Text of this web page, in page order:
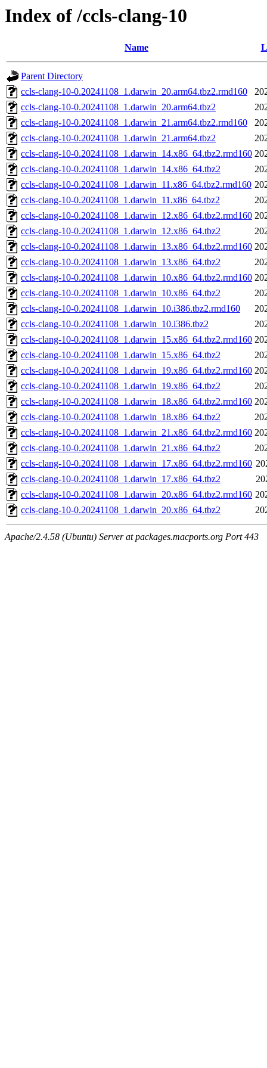
Index of /ccls-clang-10
Name
Parent Directory
ccls-clang-10-0.20241108_1.darwin_20.arm64.tbz2.rmd160
ccls-clang-10-0.20241108_1.darwin_20.arm64.tbz2
ccls-clang-10-0.20241108_1.darwin_21.arm64.tbz2.rmd160
ccls-clang-10-0.20241108_1.darwin_21.arm64.tbz2
ccls-clang-10-0.20241108_1.darwin_14.x86_64.tbz2.rmd160
ccls-clang-10-0.20241108_1.darwin_14.x86_64.tbz2
ccls-clang-10-0.20241108_1.darwin_11.x86_64.tbz2.rmd160
ccls-clang-10-0.20241108_1.darwin_11.x86_64.tbz2
ccls-clang-10-0.20241108_1.darwin_12.x86_64.tbz2.rmd160
ccls-clang-10-0.20241108_1.darwin_12.x86_64.tbz2
ccls-clang-10-0.20241108_1.darwin_13.x86_64.tbz2.rmd160
ccls-clang-10-0.20241108_1.darwin_13.x86_64.tbz2
ccls-clang-10-0.20241108_1.darwin_10.x86_64.tbz2.rmd160
ccls-clang-10-0.20241108_1.darwin_10.x86_64.tbz2
ccls-clang-10-0.20241108_1.darwin_10.i386.tbz2.rmd160
ccls-clang-10-0.20241108_1.darwin_10.i386.tbz2
ccls-clang-10-0.20241108_1.darwin_15.x86_64.tbz2.rmd160
ccls-clang-10-0.20241108_1.darwin_15.x86_64.tbz2
ccls-clang-10-0.20241108_1.darwin_19.x86_64.tbz2.rmd160
ccls-clang-10-0.20241108_1.darwin_19.x86_64.tbz2
ccls-clang-10-0.20241108_1.darwin_18.x86_64.tbz2.rmd160
ccls-clang-10-0.20241108_1.darwin_18.x86_64.tbz2
ccls-clang-10-0.20241108_1.darwin_21.x86_64.tbz2.rmd160
ccls-clang-10-0.20241108_1.darwin_21.x86_64.tbz2
ccls-clang-10-0.20241108_1.darwin_17.x86_64.tbz2.rmd160
ccls-clang-10-0.20241108_1.darwin_17.x86_64.tbz2
ccls-clang-10-0.20241108_1.darwin_20.x86_64.tbz2.rmd160
ccls-clang-10-0.20241108_1.darwin_20.x86_64.tbz2
Apache/2.4.58 (Ubuntu) Server at packages.macports.org Port 443